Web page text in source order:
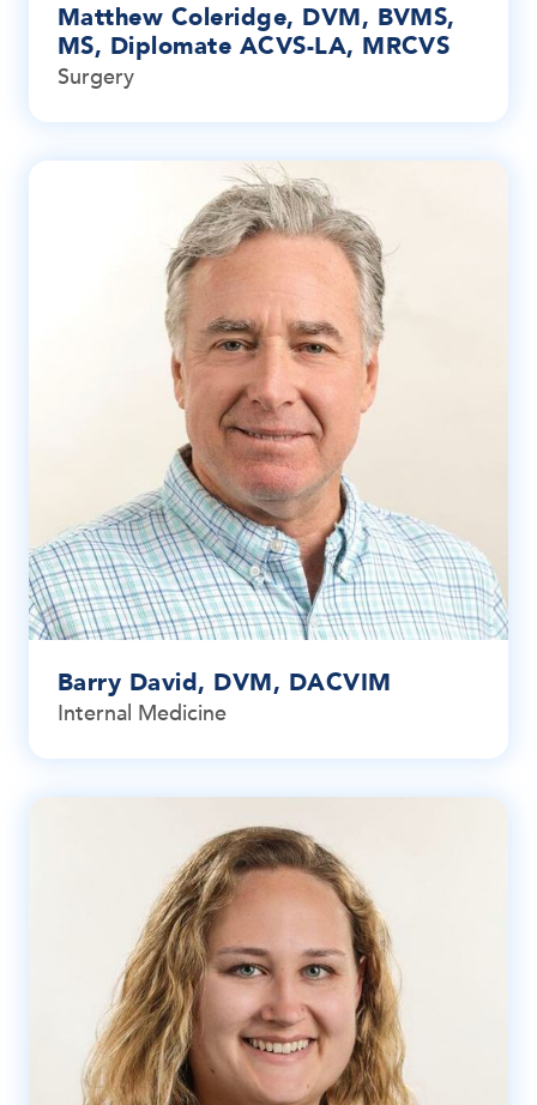
Matthew Coleridge, DVM, BVMS,
MS, Diplomate ACVS-LA, MRCVS
Surgery
Barry David, DVM, DACVIM
Internal Medicine